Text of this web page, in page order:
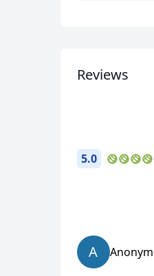
Reviews
5.0
A